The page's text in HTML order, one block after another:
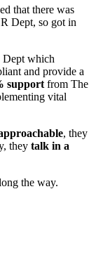
that there was
Dept, so got in
Dept which
and provide a
support from The
vital
, they
they talk in a
the way.